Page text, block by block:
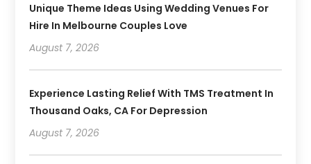
Unique Theme Ideas Using Wedding Venues For
Hire In Melbourne Couples Love
August 7, 2026
Experience Lasting Relief With TMS Treatment In
Thousand Oaks, CA For Depression
August 7, 2026